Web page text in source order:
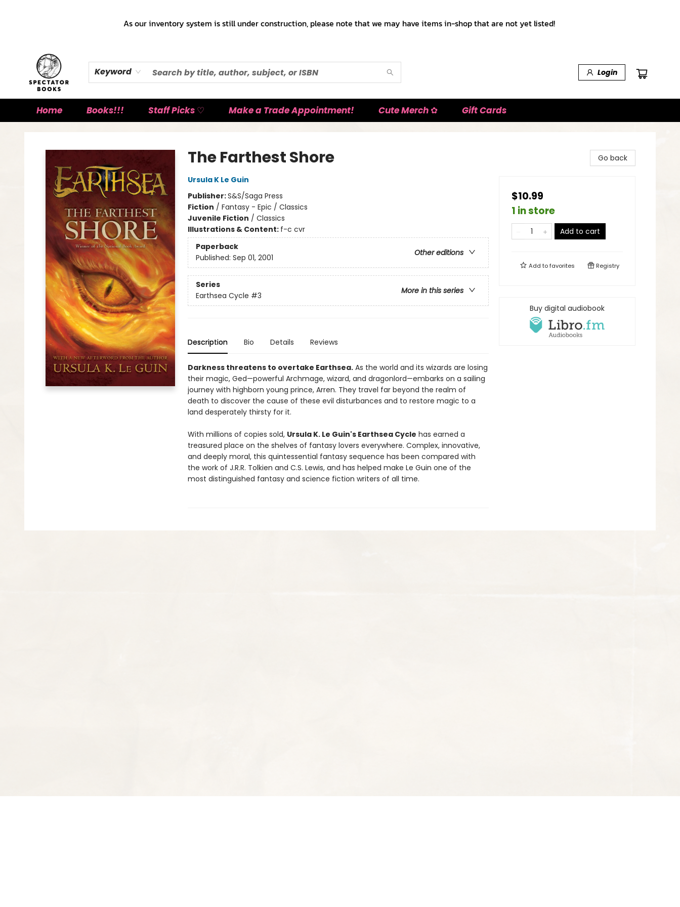
As our inventory system is still under construction, please note that we may have items in-shop that are not yet listed!
Keyword Login
Home Books!!! Staff Picks ♡ Make a Trade Appointment! Cute Merch ✿ Gift Cards
The Farthest Shore
Ursula K Le Guin
Publisher:S&S/Saga Press
Fiction / Fantasy - Epic / Classics
Juvenile Fiction / Classics
Illustrations & Content: f-c cvr
Paperback
Other editions
Published: Sep 01, 2001
Series
More in this series
Earthsea Cycle #3
Description Bio Details Reviews
Darkness threatens to overtake Earthsea.As the world and its wizards are losing
their magic, Ged—powerful Archmage, wizard, and dragonlord—embarks on a sailing
journey with highborn young prince, Arren. They travel far beyond the realm of
death to discover the cause of these evil disturbances and to restore magic to a
land desperately thirsty for it.
With millions of copies sold, Ursula K. Le Guin's Earthsea Cycle has earned a
treasured place on the shelves of fantasy lovers everywhere. Complex, innovative,
and deeply moral, this quintessential fantasy sequence has been compared with
the work of J.R.R. Tolkien and C.S. Lewis, and has helped make Le Guin one of the
most distinguished fantasy and science fiction writers of all time.
Go back
$10.99
1 in store
Add to cart
Add tofavorites Registry
Buy digital audiobook